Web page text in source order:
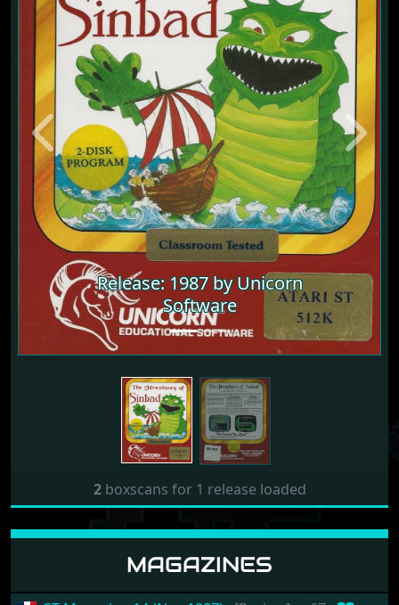
Release: 1987 by Unicorn
Software
Previous Next
2boxscans for 1 release loaded
MAGAZINES